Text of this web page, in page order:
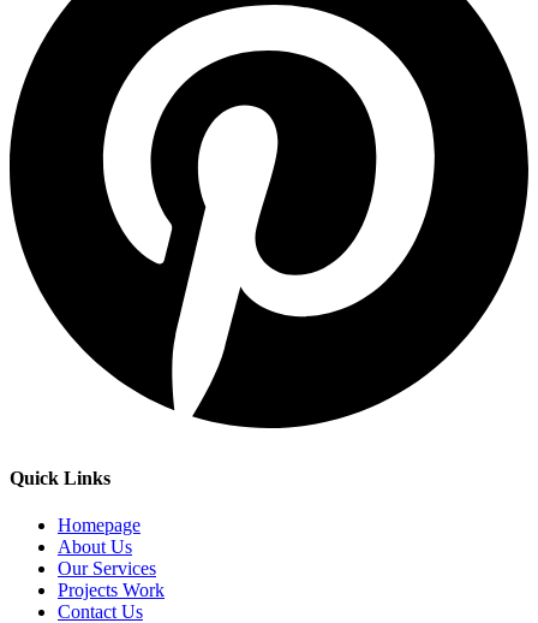
Quick Links
Homepage
About Us
Our Services
Projects Work
Contact Us